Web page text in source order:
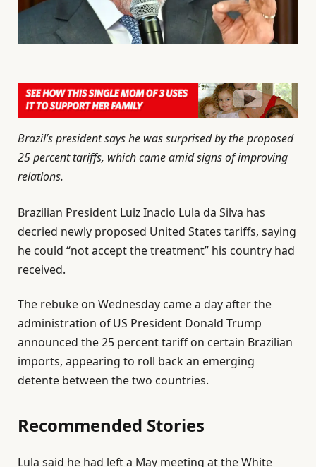
Brazil’s president says he was surprised by the proposed
25 percent tariffs, which came amid signs of improving
relations.
Brazilian President Luiz Inacio Lula da Silva has
decried newly proposed United States tariffs, saying
he could “not accept the treatment” his country had
received.
The rebuke on Wednesday came a day after the
administration of US President Donald Trump
announced the 25 percent tariff on certain Brazilian
imports, appearing to roll back an emerging
detente between the two countries.
Recommended Stories
leLula said he had left a May meeting at the White